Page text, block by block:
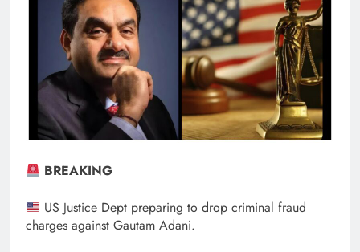
BREAKING
US Justice Dept preparing to drop criminal fraud
charges against Gautam Adani.